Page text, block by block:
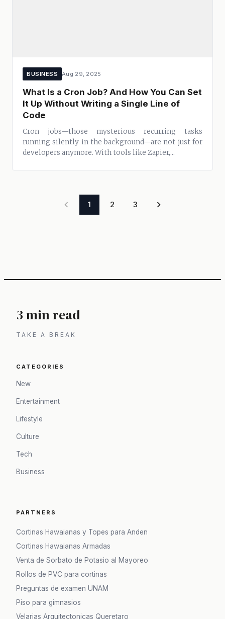
BUSINESS Aug 29, 2025
What Is a Cron Job? And How You Can Set
It Up Without Writing a Single Line of
Code
Cron jobs—those mysterious recurring tasks
running silently in the background—are not just for
developers anymore. With tools like Zapier,...
1 2 3
3 min read
TAKE A BREAK
CATEGORIES
New
Entertainment
Lifestyle
Culture
Tech
Business
PARTNERS
Cortinas Hawaianas y Topes para Anden
Cortinas Hawaianas Armadas
Venta de Sorbato de Potasio al Mayoreo
Rollos de PVC para cortinas
Preguntas de examen UNAM
Piso para gimnasios
Velarias Arquitectonicas Queretaro